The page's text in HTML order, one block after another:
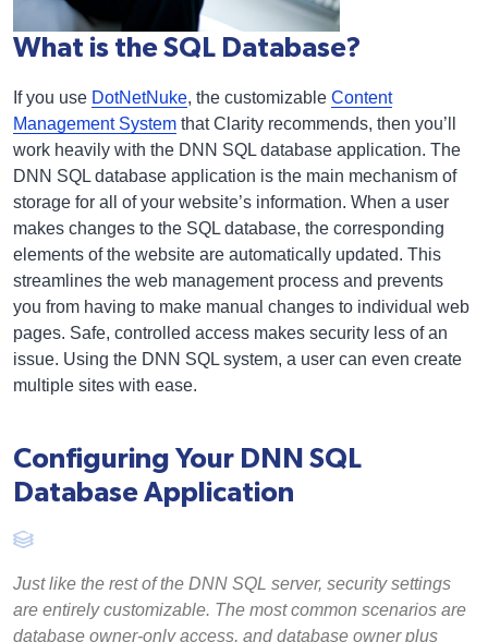
What is the SQL Database?
If you use DotNetNuke, the customizable Content
Management System that Clarity recommends, then you’ll
work heavily with the DNN SQL database application. The
DNN SQL database application is the main mechanism of
storage for all of your website’s information. When a user
makes changes to the SQL database, the corresponding
elements of the website are automatically updated. This
streamlines the web management process and prevents
you from having to make manual changes to individual web
pages. Safe, controlled access makes security less of an
issue. Using the DNN SQL system, a user can even create
multiple sites with ease.
Configuring Your DNN SQL
Database Application
Just like the rest of the DNN SQL server, security settings
are entirely customizable. The most common scenarios are
database owner-only access, and database owner plus